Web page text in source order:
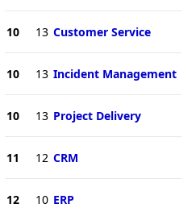
10 13 Customer Service
10 13 Incident Management
10 13 Project Delivery
11 12 CRM
12 10 ERP